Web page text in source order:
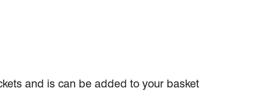
and is can be added to your basket